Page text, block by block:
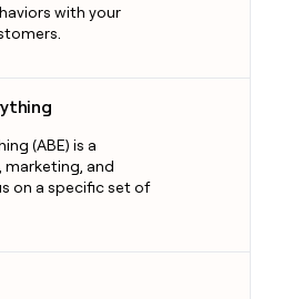
with your
(ABE) is a
marketing, and
on a specific set of